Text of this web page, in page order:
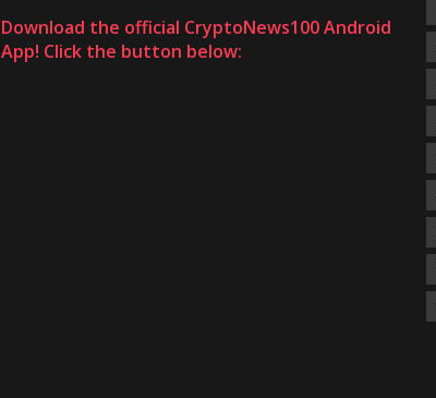
Download the official CryptoNews100 Android
App! Click the button below: